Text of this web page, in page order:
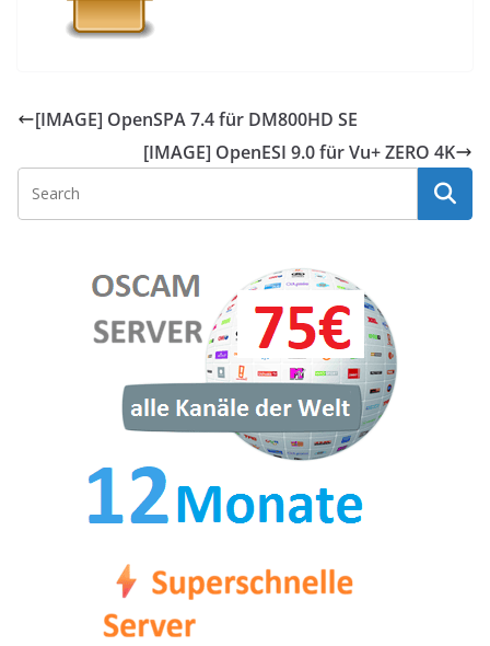
[IMAGE] OpenSPA 7.4 für DM800HD SE
[IMAGE] OpenESI 9.0 für Vu+ ZERO 4K